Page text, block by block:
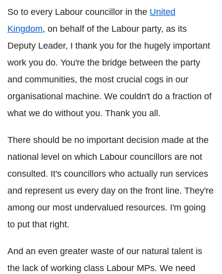
So to every Labour councillor in the United
Kingdom, on behalf of the Labour party, as its
Deputy Leader, I thank you for the hugely important
work you do. You're the bridge between the party
and communities, the most crucial cogs in our
organisational machine. We couldn't do a fraction of
what we do without you. Thank you all.
There should be no important decision made at the
national level on which Labour councillors are not
consulted. It's councillors who actually run services
and represent us every day on the front line. They're
among our most undervalued resources. I'm going
to put that right.
And an even greater waste of our natural talent is
the lack of working class Labour MPs. We need